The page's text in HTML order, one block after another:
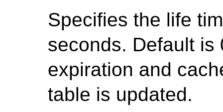
Specifies the life
seconds. Default is
expiration and
table is updated.